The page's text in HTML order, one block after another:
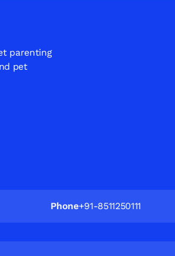
parenting
pet
Phone+91-8511250111